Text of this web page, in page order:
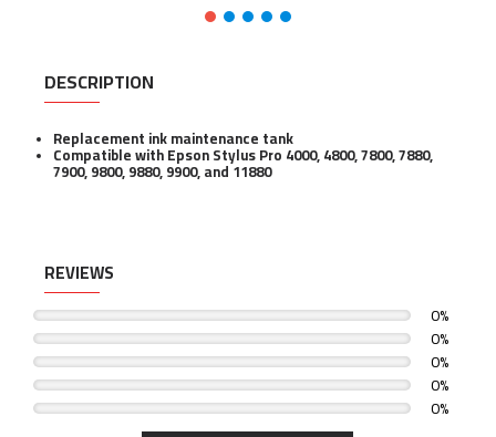
DESCRIPTION
Replacement ink maintenance tank
Compatible with Epson Stylus Pro 4000, 4800, 7800, 7880,
7900, 9800, 9880, 9900, and 11880
REVIEWS
0%
0%
0%
0%
0%